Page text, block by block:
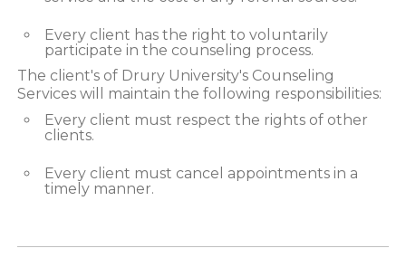
Every client has the right to voluntarily
participate in the counseling process.
The client's of Drury University's Counseling
Services will maintain the following responsibilities:
Every client must respect the rights of other
clients.
Every client must cancel appointments in a
timely manner.